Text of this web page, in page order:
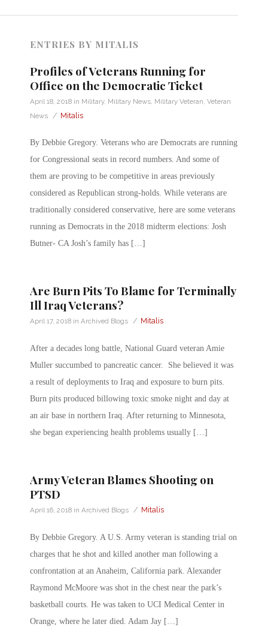
ENTRIES BY MITALIS
Profiles of Veterans Running for
Office on the Democratic Ticket
April 18, 2018 in Military, Military News Military Veteran Veteran
News
/ Mitalis
By Debbie Gregory. Veterans who are Democrats are running
for Congressional seats in record numbers. And some of
them are proving to be competitive in areas previously
considered as Republican strong-holds. While veterans are
traditionally considered conservative, here are some veterans
running as Democrats in the 2018 midterm elections: Josh
Butner- CA Josh’s family has […]
Are Burn Pits To Blame for Terminally
Ill Iraq Veterans?
April 17, 2018 in Archived Blogs / Mitalis
After a decades long battle, National Guard veteran Amie
Muller succumbed to pancreatic cancer. She believed it was
a result of deployments to Iraq and exposure to burn pits.
Burn pits produced billowing toxic smoke night and day at
an air base in northern Iraq. After returning to Minnesota,
she began experiencing health problems usually […]
Army Veteran Blames Shooting on
PTSD
April 16, 2018 in Archived Blogs / Mitalis
By Debbie Gregory. A U.S. Army veteran is standing trial on
charges that he shot and killed another man following a
confrontation at an Anaheim, California park. Alexander
Raymond McMoore was shot in the chest near the park’s
basketball courts. He was taken to UCI Medical Center in
Orange, where he later died. Adam Jay […]